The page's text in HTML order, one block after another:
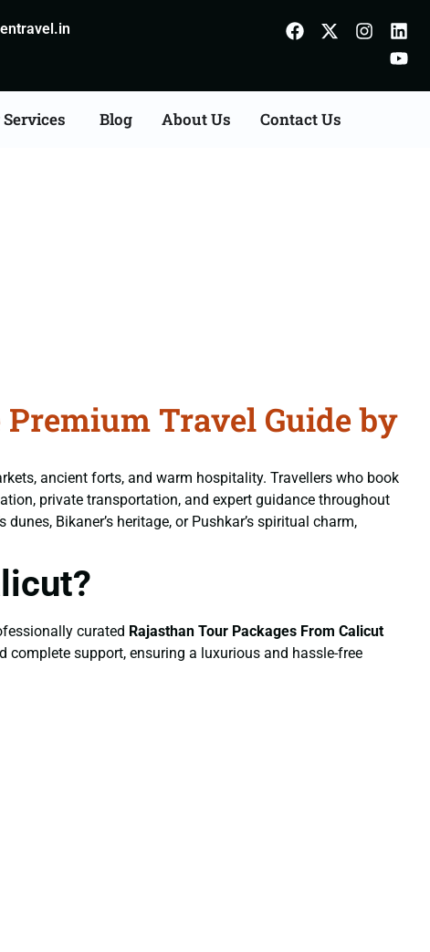
Blog About Us Contact Us
Travel Guide by
ancient forts, and warm hospitality. Travellers who book
private transportation, and expert guidance throughout
Bikaner’s heritage, or Pushkar’s spiritual charm,
curated Rajasthan Tour Packages From Calicut
complete support, ensuring a luxurious and hassle-free